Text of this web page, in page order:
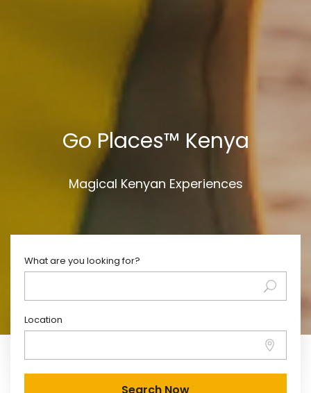
Go Places™ Kenya
Magical Kenyan Experiences
What are you looking for?
Location